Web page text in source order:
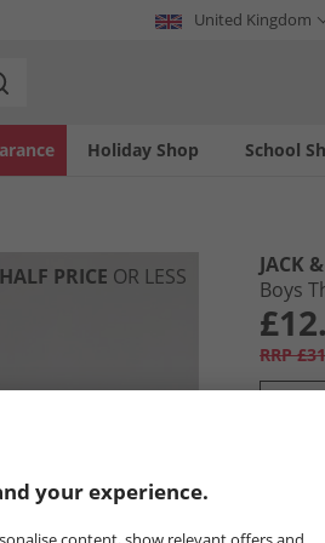
United Kingdom
Holiday Shop School
HALF PRICE OR LESS
JACK
Boys
RRP
UK
your experience.